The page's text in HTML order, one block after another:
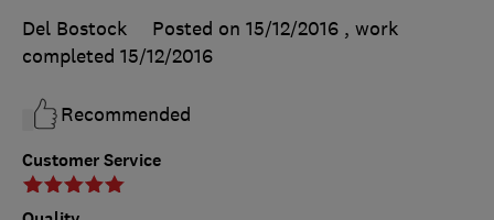
Customer Service
Del Bostock
Posted on 15/12/2016 , work
completed 15/12/2016
Recommended